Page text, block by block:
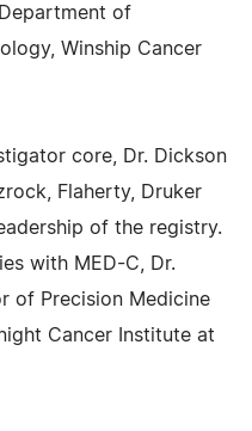
of
Winship Cancer
core, Dr. Dickson
Flaherty, Druker
of the registry.
with MED-C, Dr.
of Precision Medicine
Cancer Institute at